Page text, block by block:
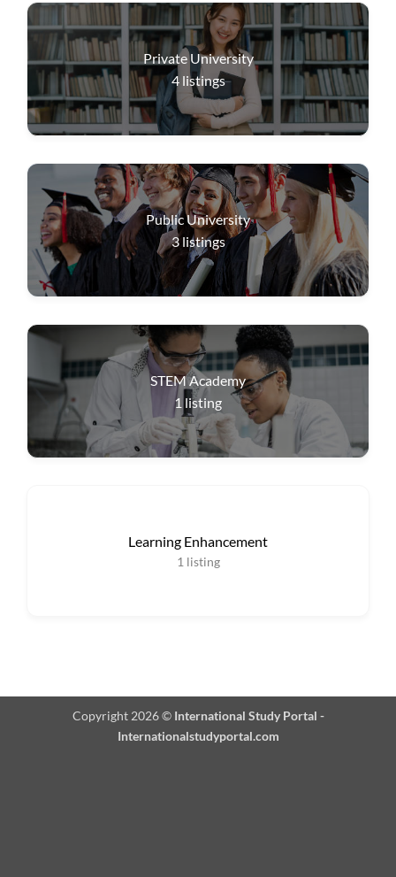
Private University
4 listings
Public University
3 listings
STEM Academy
1 listing
Learning Enhancement
1 listing
Copyright 2026 © International Study Portal -
Internationalstudyportal.com